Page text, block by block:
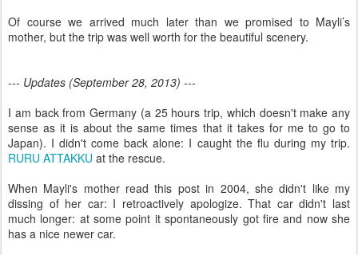
Of course we arrived much later than we promised to Mayli’s
mother, but the trip was well worth for the beautiful scenery.
--- Updates (September 28, 2013) ---
I am back from Germany (a 25 hours trip, which doesn't make any
sense as it is about the same times that it takes for me to go to
Japan). I didn't come back alone: I caught the flu during my trip.
RURU ATTAKKU at the rescue.
When Mayli's mother read this post in 2004, she didn't like my
dissing of her car: I retroactively apologize. That car didn't last
much longer: at some point it spontaneously got fire and now she
has a nice newer car.